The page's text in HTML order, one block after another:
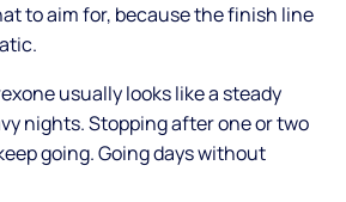
to aim for, because the finish line
usually looks like a steady
nights. Stopping after one or two
going. Going days without